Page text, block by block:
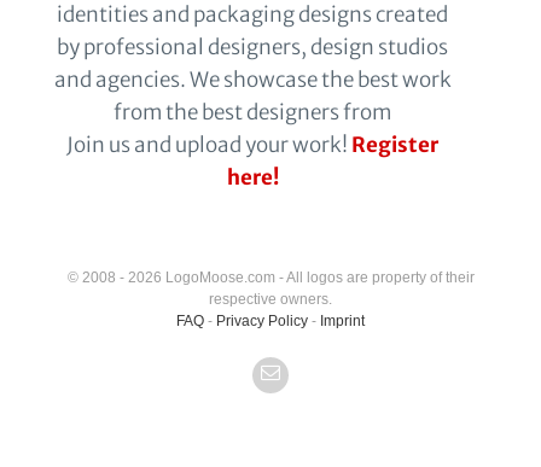
identities and packaging designs created
by professional designers, design studios
and agencies. We showcase the best work
from the best designers from
Join us and upload your work! Register
here!
© 2008 - 2026 LogoMoose.com - All logos are property of their
respective owners.
FAQ - Privacy Policy - Imprint